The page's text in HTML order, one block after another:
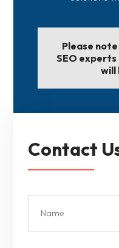
Please
SEO experts
will
Contact